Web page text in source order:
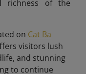
richness of the
on Cat Ba
visitors lush
and stunning
to continue